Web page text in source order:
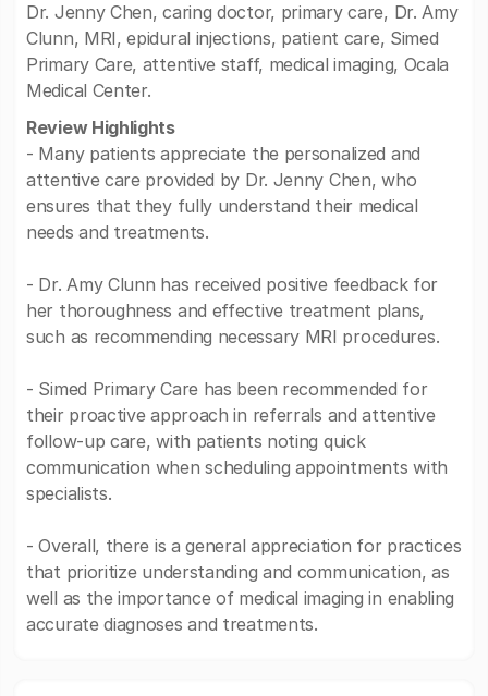
Dr. Jenny Chen, caring doctor, primary care, Dr. Amy
Clunn, MRI, epidural injections, patient care, Simed
Primary Care, attentive staff, medical imaging, Ocala
Medical Center.
Review Highlights
- Many patients appreciate the personalized and
attentive care provided by Dr. Jenny Chen, who
ensures that they fully understand their medical
needs and treatments.
- Dr. Amy Clunn has received positive feedback for
her thoroughness and effective treatment plans,
such as recommending necessary MRI procedures.
- Simed Primary Care has been recommended for
their proactive approach in referrals and attentive
follow-up care, with patients noting quick
communication when scheduling appointments with
specialists.
- Overall, there is a general appreciation for practices
that prioritize understanding and communication, as
well as the importance of medical imaging in enabling
accurate diagnoses and treatments.